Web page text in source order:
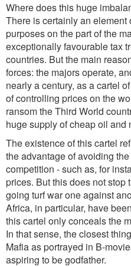
Where does this huge
There is certainly an
purposes on the part of the
exceptionally favourable tax
countries. But the main
forces: the majors operate,
nearly a century, as a cartel
of controlling prices on the
ransom the Third World
huge supply of cheap oil and
The existence of this cartel
the advantage of avoiding
competition - such as, for
prices. But this does not stop
going turf war one against
Africa, in particular, have
this cartel only conceals the
In that sense, the closest
Mafia as portrayed in B-
aspiring to be godfather.